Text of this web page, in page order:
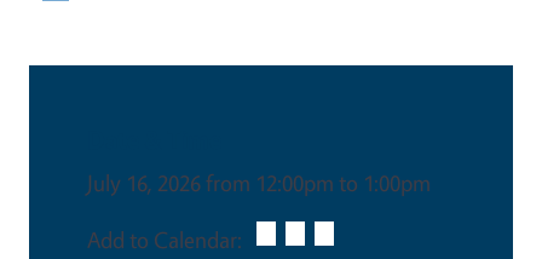
July 16, 2026 from 12:00pm to 1:00pm
Add to Calendar: